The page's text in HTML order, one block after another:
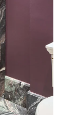
material, a
and
Marco